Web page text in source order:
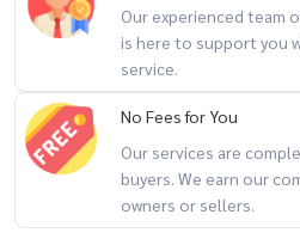
– Gateway Ekkamai
– Major Cineplex
– EmQuartier / Emporium 🛍️
🌟 Highlights
– Prime Sukhumvit location
– Suitable for own stay or rental
Our experienced team
is here to support you
service.
No Fees for You
Our services are
buyers. We earn our
owners or sellers.